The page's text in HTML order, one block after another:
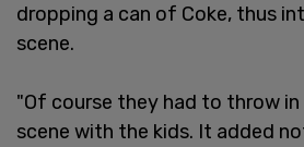
dropping a can of Coke, thus
scene.
"Of course they had to throw in
scene with the kids. It added